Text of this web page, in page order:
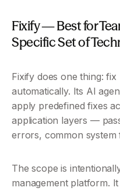
Fixify — Best for
Specific Set of
Fixify does one thing:
automatically. Its AI
apply predefined fixes
application layers —
errors, common system
The scope is
management platform.